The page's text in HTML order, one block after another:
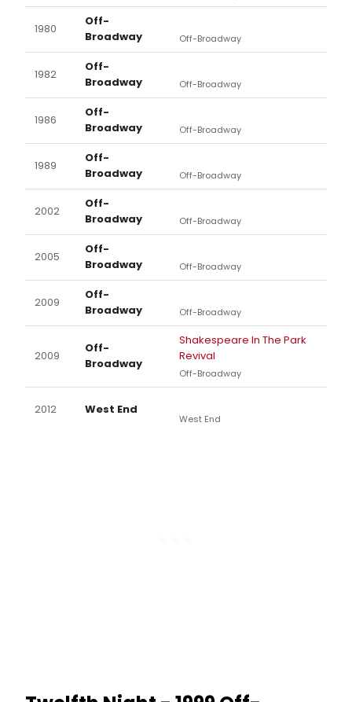
1980
Off-
Broadway
Off-Broadway
1982
Off-
Broadway
Off-Broadway
1986
Off-
Broadway
Off-Broadway
1989
Off-
Broadway
Off-Broadway
2002
Off-
Broadway
Off-Broadway
2005
Off-
Broadway
Off-Broadway
2009
Off-
Broadway
Off-Broadway
2009
Off-
Broadway
Shakespeare In The Park
Revival
Off-Broadway
2012 West End
West End